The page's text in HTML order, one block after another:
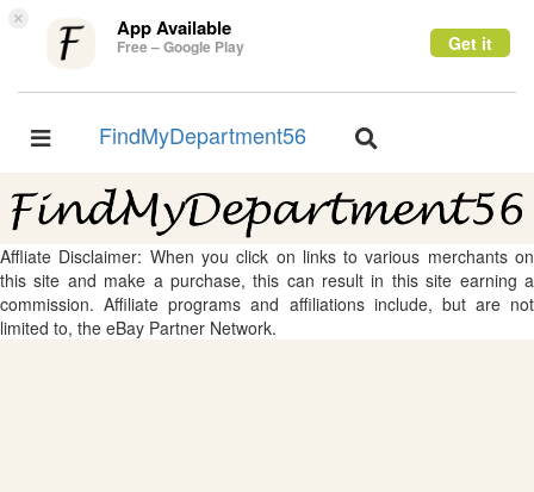
× App Available
Free – Google Play Get it
Toggle
FindMyDepartment56
Toggle
Affliate Disclaimer: When you click on links to various merchants on
this site and make a purchase, this can result in this site earning a
commission. Affiliate programs and affiliations include, but are not
limited to, the eBay Partner Network.